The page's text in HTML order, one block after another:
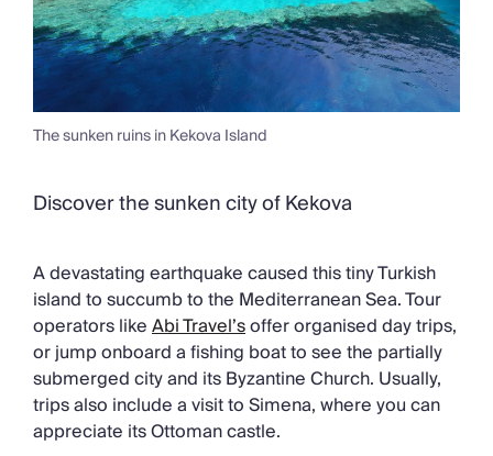
The sunken ruins in Kekova Island
Discover the sunken city of Kekova
A devastating earthquake caused this tiny Turkish
island to succumb to the Mediterranean Sea. Tour
operators likeAbi Travel’soffer organised day trips,
or jump onboard a fishing boat to see the partially
submerged city and its Byzantine Church. Usually,
trips also include a visit to Simena, where you can
appreciate its Ottoman castle.